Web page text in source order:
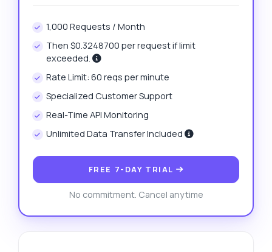
1,000 Requests / Month
Then $0.3248700 per request if limit
exceeded.
Rate Limit: 60 reqs per minute
Specialized Customer Support
Real-Time API Monitoring
Unlimited Data Transfer Included
FREE 7-DAY TRIAL
No commitment. Cancel anytime